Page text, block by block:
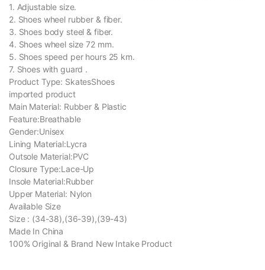
1. Adjustable size.
2. Shoes wheel rubber & fiber.
3. Shoes body steel & fiber.
4. Shoes wheel size 72 mm.
5. Shoes speed per hours 25 km.
7. Shoes with guard .
Product Type: SkatesShoes
imported product
Main Material: Rubber & Plastic
Feature:Breathable
Gender:Unisex
Lining Material:Lycra
Outsole Material:PVC
Closure Type:Lace-Up
Insole Material:Rubber
Upper Material: Nylon
Available Size
Size : (34-38),(36-39),(39-43)
Made In China
100% Original & Brand New Intake Product